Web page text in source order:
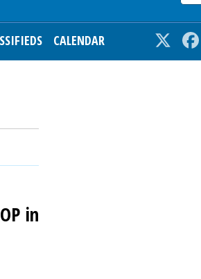
CALENDAR Twitter
in